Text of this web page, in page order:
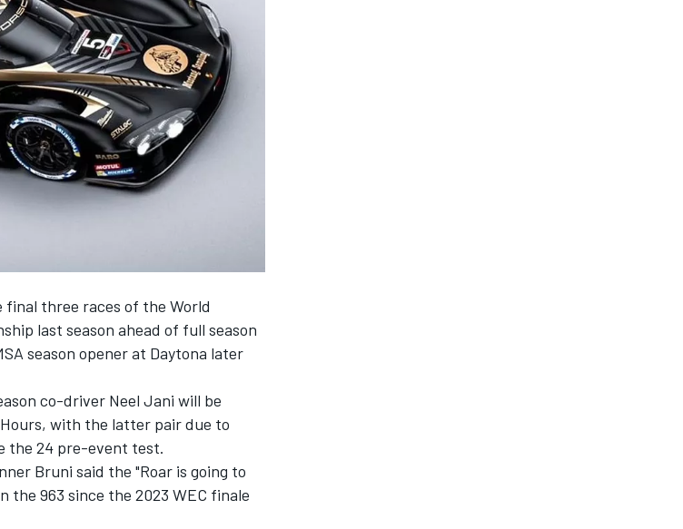
three races of the World
last season ahead of full season
season opener at Daytona later
co-driver Neel Jani will be
with the latter pair due to
the 24 pre-event test.
Bruni said the "Roar is going to
the 963 since the 2023 WEC finale